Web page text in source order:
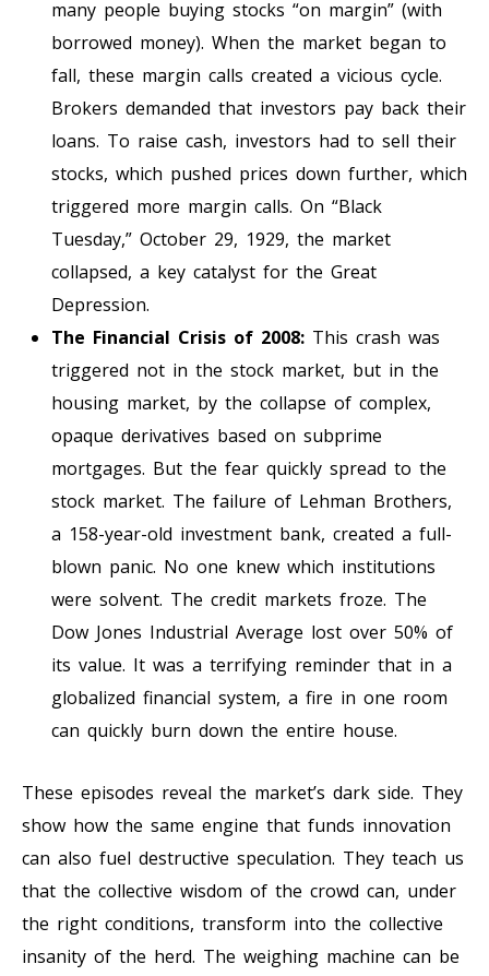
many people buying stocks “on margin” (with
borrowed money). When the market began to
fall, these margin calls created a vicious cycle.
Brokers demanded that investors pay back their
loans. To raise cash, investors had to sell their
stocks, which pushed prices down further, which
triggered more margin calls. On “Black
Tuesday,” October 29, 1929, the market
collapsed, a key catalyst for the Great
Depression.
The Financial Crisis of 2008: This crash was
triggered not in the stock market, but in the
housing market, by the collapse of complex,
opaque derivatives based on subprime
mortgages. But the fear quickly spread to the
stock market. The failure of Lehman Brothers,
a 158-year-old investment bank, created a full-
blown panic. No one knew which institutions
were solvent. The credit markets froze. The
Dow Jones Industrial Average lost over 50% of
its value. It was a terrifying reminder that in a
globalized financial system, a fire in one room
can quickly burn down the entire house.
These episodes reveal the market’s dark side. They
show how the same engine that funds innovation
can also fuel destructive speculation. They teach us
that the collective wisdom of the crowd can, under
the right conditions, transform into the collective
insanity of the herd. The weighing machine can be